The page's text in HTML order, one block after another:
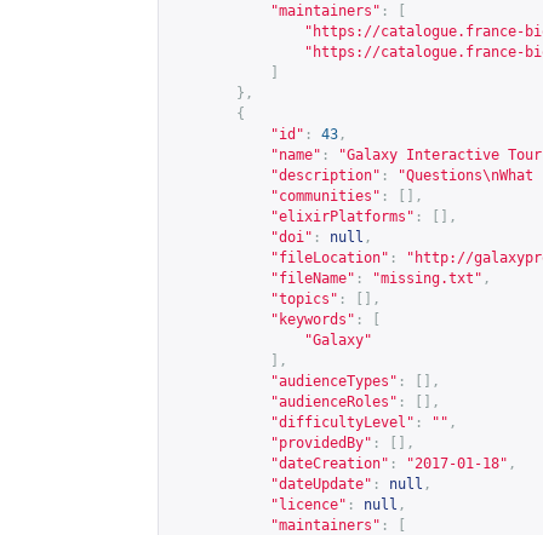
"maintainers" :
" https://catalogue.france-
" https://catalogue.france-
},
{
"id" : 43 ,
"name" :
"Galaxy Interactive
"description" :
"communities" :
[],
"elixirPlatforms" :
[],
"doi" : null ,
"fileLocation" : " http://
"fileName" : "missing.txt" ,
"topics" :
[],
"keywords" :
"Galaxy"
],
"audienceTypes" :
[],
"audienceRoles" :
[],
"difficultyLevel" : "" ,
"providedBy" :
[],
"dateCreation" : "2017-01-18" ,
"dateUpdate" : null ,
"licence" : null ,
"maintainers" :